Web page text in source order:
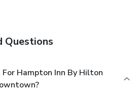
Questions
Hampton Inn By Hilton